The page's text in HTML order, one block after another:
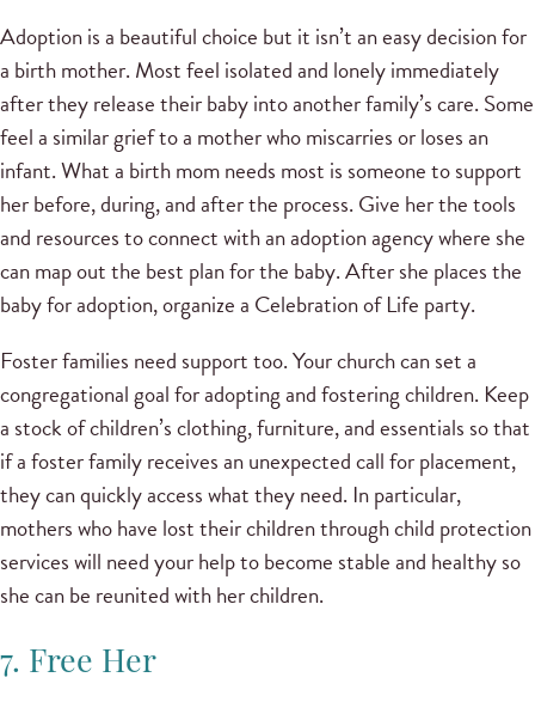
Adoption is a beautiful choice but it isn’t an easy decision for
a birth mother. Most feel isolated and lonely immediately
after they release their baby into another family’s care. Some
feel a similar grief to a mother who miscarries or loses an
infant. What a birth mom needs most is someone to support
her before, during, and after the process. Give her the tools
and resources to connect with an adoption agency where she
can map out the best plan for the baby. After she places the
baby for adoption, organize a Celebration of Life party.
Foster families need support too. Your church can set a
congregational goal for adopting and fostering children. Keep
a stock of children’s clothing, furniture, and essentials so that
if a foster family receives an unexpected call for placement,
they can quickly access what they need. In particular,
mothers who have lost their children through child protection
services will need your help to become stable and healthy so
she can be reunited with her children.
7. Free Her